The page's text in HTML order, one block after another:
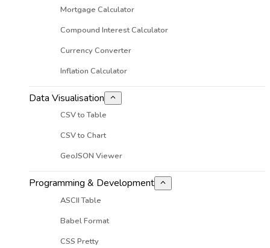
Mortgage Calculator
Compound Interest Calculator
Currency Converter
Inflation Calculator
Data Visualisation
CSV to Table
CSV to Chart
GeoJSON Viewer
Programming & Development
ASCII Table
Babel Format
CSS Pretty